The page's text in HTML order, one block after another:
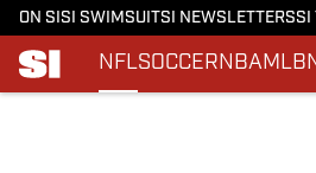
ON SI SI SWIMSUITSI NEWSLETTERSSI
NFLSOCCERNBAMLB